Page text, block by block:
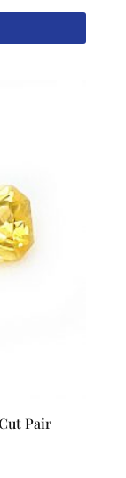
Pair